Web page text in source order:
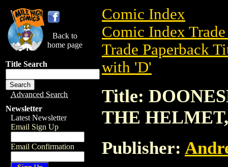
Back to
home page
Title Search
Advanced Search
Newsletter
Latest Newsletter
Email Sign Up
Email Confirmation
Comic Index
Comic Index
Trade Paperback
with 'D'
Title:
THE
Publisher: